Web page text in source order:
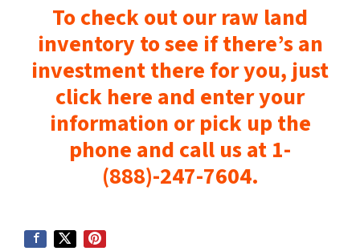
To check out our raw land
inventory to see if there’s an
investment there for you, just
click here and enter your
information or pick up the
phone and call us at 1-
(888)-247-7604.